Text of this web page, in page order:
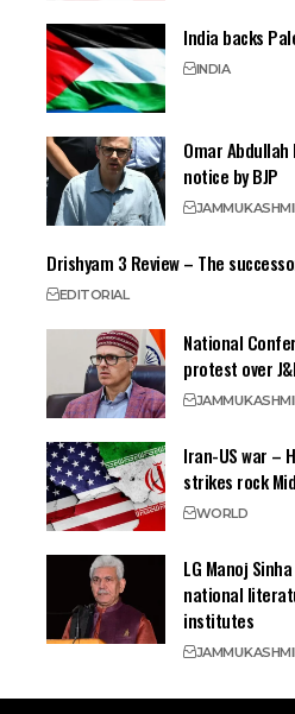
India backs
INDIA
Omar
notice by BJP
JAMMU
Drishyam 3 Review – The
EDITORIAL
National
protest over
JAMMU
Iran-US war –
strikes rock
WORLD
LG Manoj
national
institutes
JAMMU